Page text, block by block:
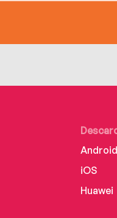
Android
iOS
Huawei